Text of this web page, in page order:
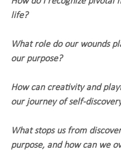
life?
What role do our wounds
our purpose?
How can creativity and
our journey of self-
What stops us from
purpose, and how can we